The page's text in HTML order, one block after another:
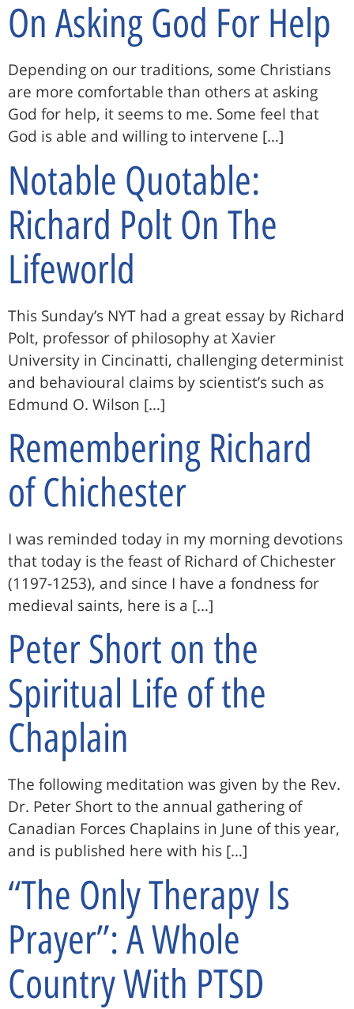
On Asking God For Help
Depending on our traditions, some Christians
are more comfortable than others at asking
God for help, it seems to me. Some feel that
God is able and willing to intervene […]
Notable Quotable:
Richard Polt On The
Lifeworld
This Sunday’s NYT had a great essay by Richard
Polt, professor of philosophy at Xavier
University in Cincinatti, challenging determinist
and behavioural claims by scientist’s such as
Edmund O. Wilson […]
Remembering Richard
of Chichester
I was reminded today in my morning devotions
that today is the feast of Richard of Chichester
(1197-1253), and since I have a fondness for
medieval saints, here is a […]
Peter Short on the
Spiritual Life of the
Chaplain
The following meditation was given by the Rev.
Dr. Peter Short to the annual gathering of
Canadian Forces Chaplains in June of this year,
and is published here with his […]
“The Only Therapy Is
Prayer”: A Whole
Country With PTSD